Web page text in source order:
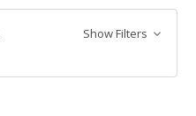
Show Filters